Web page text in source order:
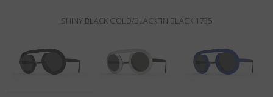
Wishlist
Search
SHINY BLACK GOLD/BLACKFIN BLACK 1735